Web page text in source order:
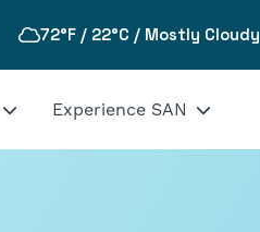
72°F / 22°C / Mostly Cloudy
Experience SAN